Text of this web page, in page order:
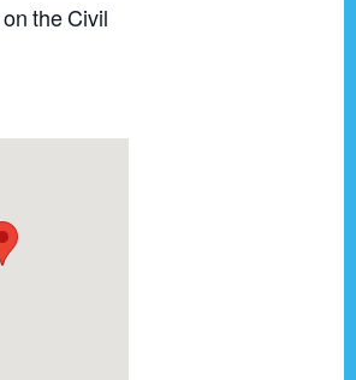
the Civil